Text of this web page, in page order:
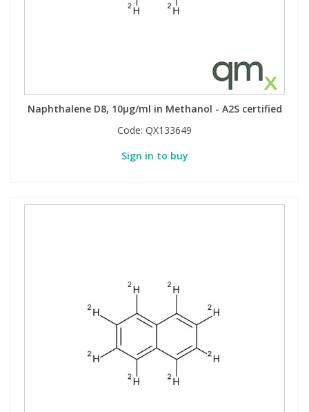
Naphthalene D8, 10µg/ml in Methanol - A2S certified
Code: QX133649
Sign in to buy